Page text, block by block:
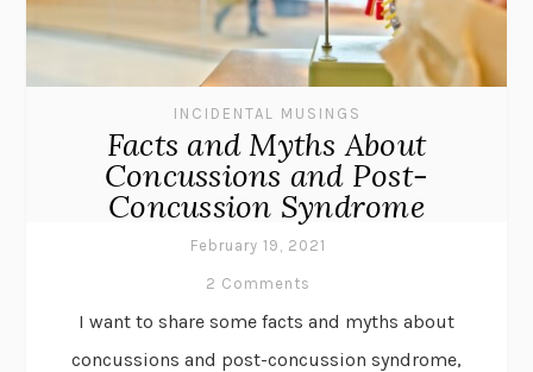
INCIDENTAL MUSINGS
Facts and Myths About
Concussions and Post-
Concussion Syndrome
February 19, 2021
2 Comments
I want to share some facts and myths about
concussions and post-concussion syndrome,